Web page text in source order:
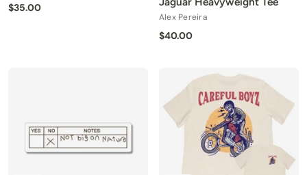
$35.00
Alex Pereira
$40.00